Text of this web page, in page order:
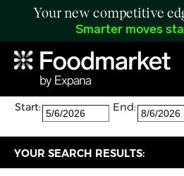
Your new competitive
Smarter moves
Search:
The search returned 6 results.
Start:
End:
YOUR SEARCH RESULTS: